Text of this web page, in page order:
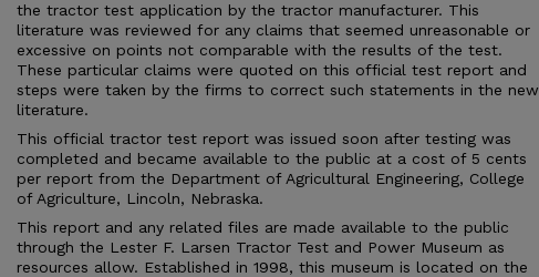
the tractor test application by the tractor manufacturer. This
literature was reviewed for any claims that seemed unreasonable or
excessive on points not comparable with the results of the test.
These particular claims were quoted on this official test report and
steps were taken by the firms to correct such statements in the new
literature.
This official tractor test report was issued soon after testing was
completed and became available to the public at a cost of 5 cents
per report from the Department of Agricultural Engineering, College
of Agriculture, Lincoln, Nebraska.
This report and any related files are made available to the public
through the Lester F. Larsen Tractor Test and Power Museum as
resources allow. Established in 1998, this museum is located on the